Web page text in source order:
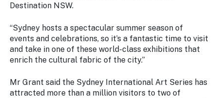
Destination NSW.
“Sydney hosts a spectacular summer season of
events and celebrations, so it’s a fantastic time to visit
and take in one of these world-class exhibitions that
enrich the cultural fabric of the city.”
Mr Grant said the Sydney International Art Series has
attracted more than a million visitors to two of